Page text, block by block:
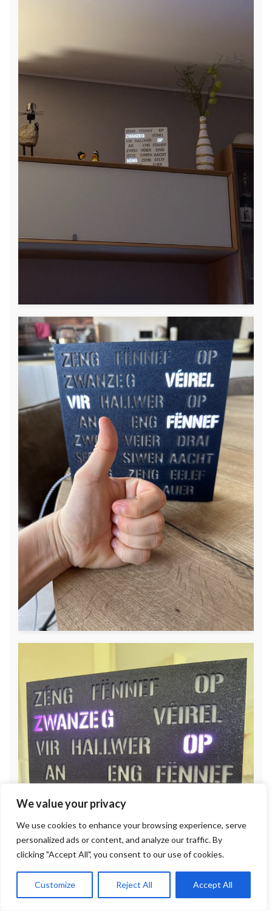
We value your privacy
We use cookies to enhance your browsing experience, serve
personalized ads or content, and analyze our traffic. By
clicking "Accept All", you consent to our use of cookies.
Customize Reject All Accept All